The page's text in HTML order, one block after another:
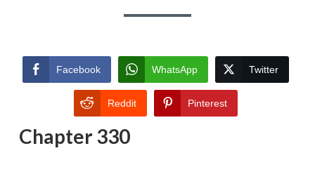
Facebook WhatsApp Twitter
Reddit Pinterest
Chapter 330